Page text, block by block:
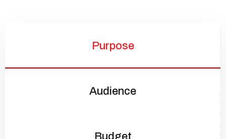
Purpose
Audience
Budget